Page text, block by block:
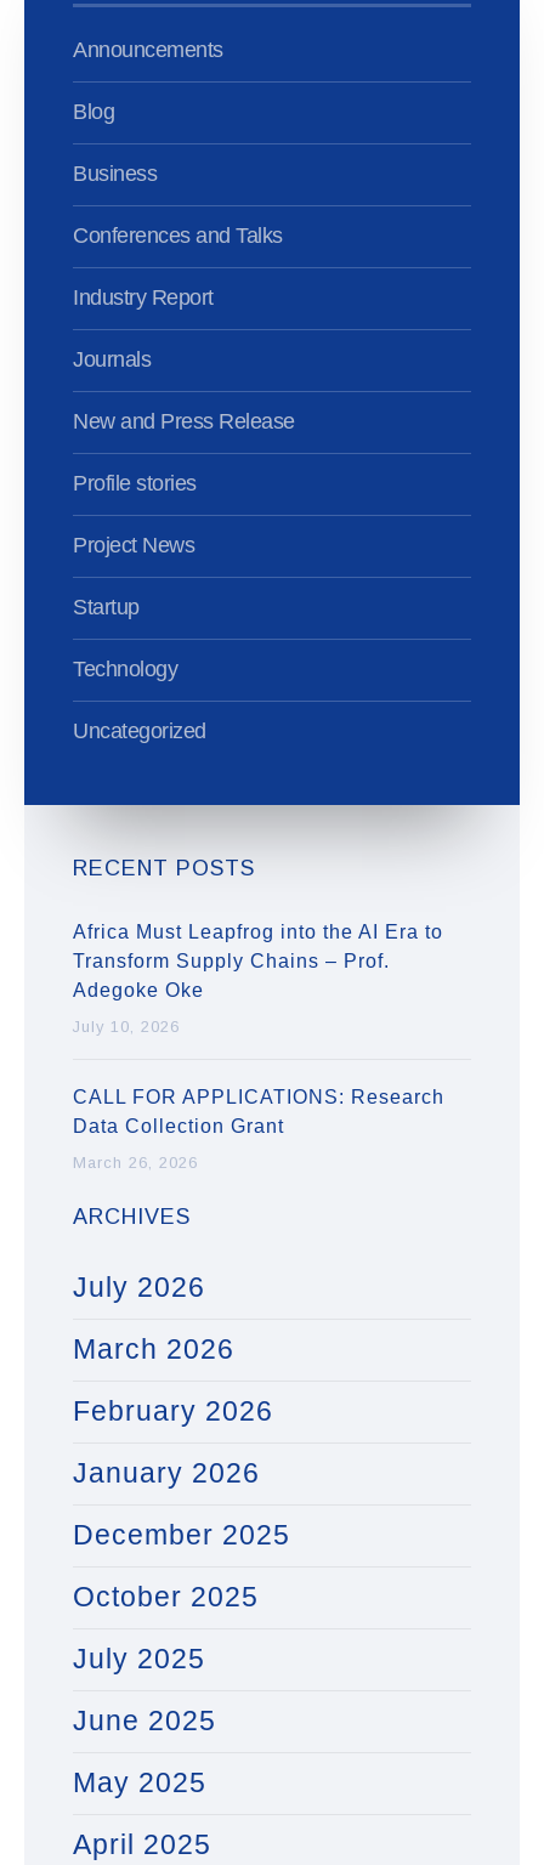
Announcements
Blog
Business
Conferences and Talks
Industry Report
Journals
New and Press Release
Profile stories
Project News
Startup
Technology
Uncategorized
RECENT POSTS
Africa Must Leapfrog into the AI Era to
Transform Supply Chains – Prof.
Adegoke Oke
July 10, 2026
CALL FOR APPLICATIONS: Research
Data Collection Grant
March 26, 2026
ARCHIVES
July 2026
March 2026
February 2026
January 2026
December 2025
October 2025
July 2025
June 2025
May 2025
April 2025